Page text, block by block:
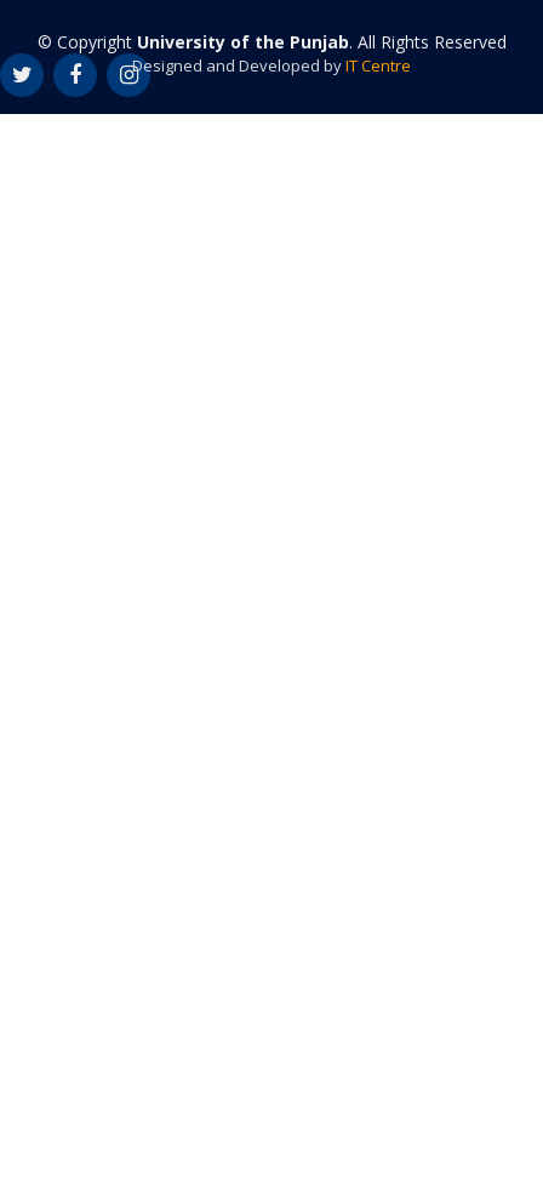
© Copyright University of the Punjab. All Rights Reserved
Designed and Developed byIT Centre